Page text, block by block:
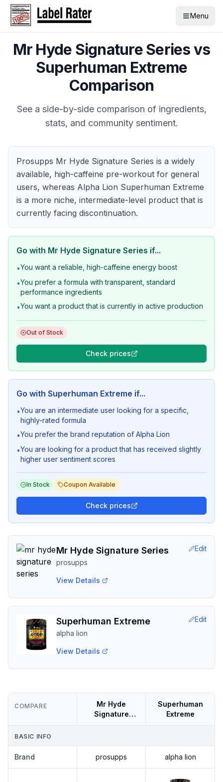
Menu
Mr Hyde Signature Seriesvs
Superhuman Extreme
Comparison
See a side-by-side comparison of ingredients,
stats, and community sentiment.
Prosupps Mr Hyde Signature Series is a widely
available, high-caffeine pre-workout for general
users, whereas Alpha Lion Superhuman Extreme
is a more niche, intermediate-level product that is
currently facing discontinuation.
Go with Mr Hyde Signature Series if...
•You want a reliable, high-caffeine energy boost
•You prefer a formula with transparent, standard
performance ingredients
•You want a product that is currently in active production
Out of Stock
Check prices
Go with Superhuman Extreme if...
•You are an intermediate user looking for a specific,
highly-rated formula
•You prefer the brand reputation of Alpha Lion
•You are looking for a product that has received slightly
higher user sentiment scores
In Stock Coupon Available
Check prices
Mr Hyde Signature Series
prosupps
Edit
View Details
Superhuman Extreme
alpha lion
Edit
View Details
COMPARE
Mr Hyde
Signature
Superhuman
Extreme
BASIC INFO
Brand prosupps alpha lion